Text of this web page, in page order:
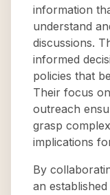
information
understand
discussions.
informed
policies that
Their focus
outreach
grasp
implications
By
an